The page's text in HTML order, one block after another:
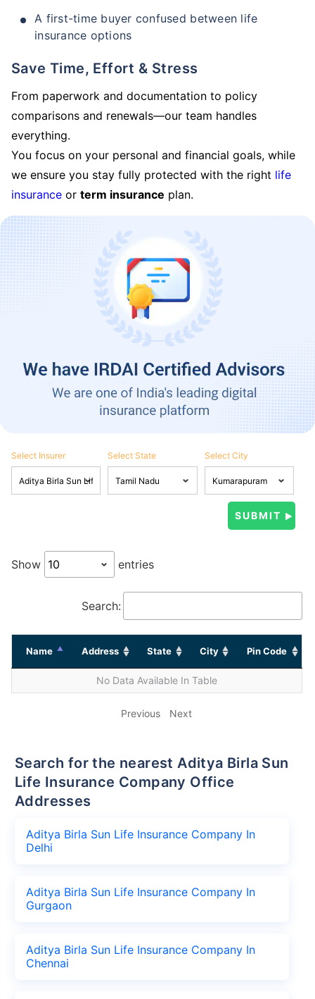
A first-time buyer confused between life
insurance options
Save Time, Effort & Stress
From paperwork and documentation to policy
comparisons and renewals—our team handles
everything.
You focus on your personal and financial goals, while
we ensure you stay fully protected with the right life
insurance or term insurance plan.
Select Insurer Select State Select City
Show entries
Search:
Name Address State City Pin Code
No Data Available In Table
Previous Next
Search for the nearest Aditya Birla Sun
Life Insurance Company Office
Addresses
Aditya Birla Sun Life Insurance Company In
Delhi
Aditya Birla Sun Life Insurance Company In
Gurgaon
Aditya Birla Sun Life Insurance Company In
Chennai